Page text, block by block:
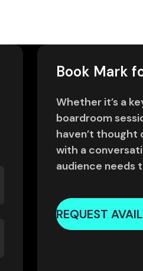
Book Mark
Whether it’s a
boardroom
haven’t
with a
audience needs
REQUEST